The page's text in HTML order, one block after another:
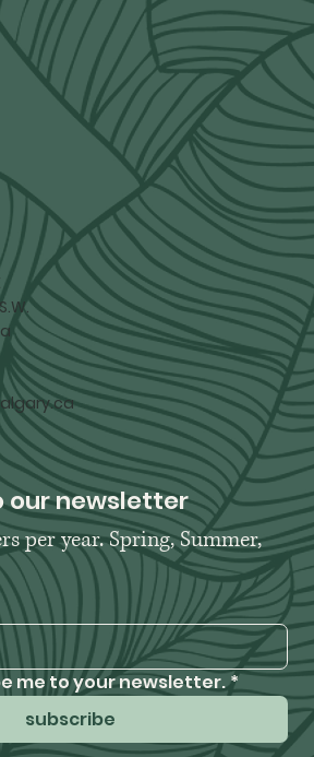
our newsletter
per year. Spring, Summer,
Fall and Winter.
me to your newsletter.*
subscribe